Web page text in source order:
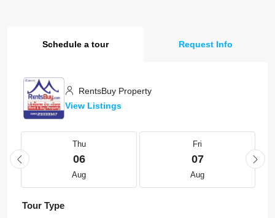
Schedule a tour Request Info
RentsBuy Property
View Listings
Thu
06
Aug
Fri
07
Aug
Tour Type